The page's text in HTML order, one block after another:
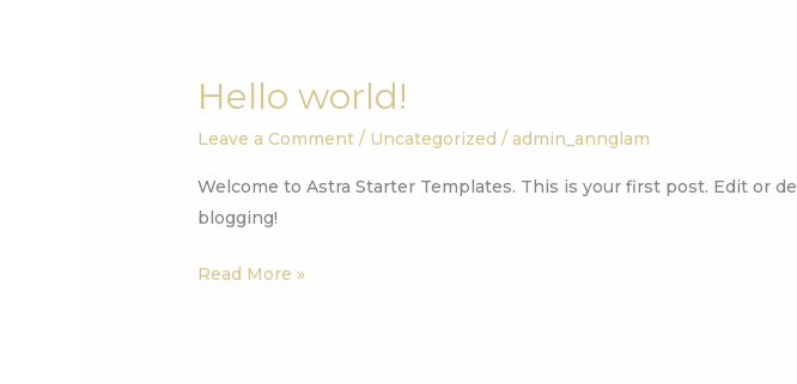
Hello world!
Leave a Comment / Uncategorized /admin_annglam
Welcome to Astra Starter Templates. This is your first post. Edit or
blogging!
Hello
Read More »